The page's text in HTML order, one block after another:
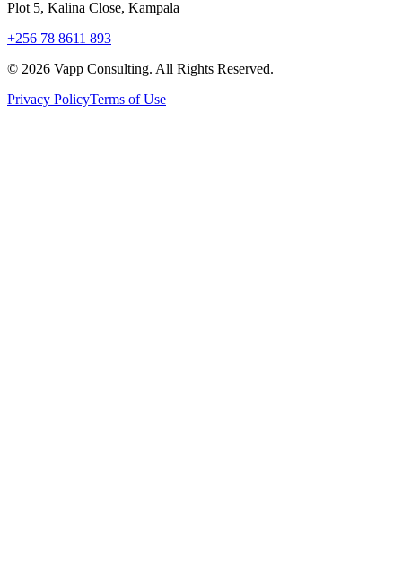
Plot 5, Kalina Close, Kampala
+256 78 8611 893
© 2026 Vapp Consulting. All Rights Reserved.
Privacy PolicyTerms of Use